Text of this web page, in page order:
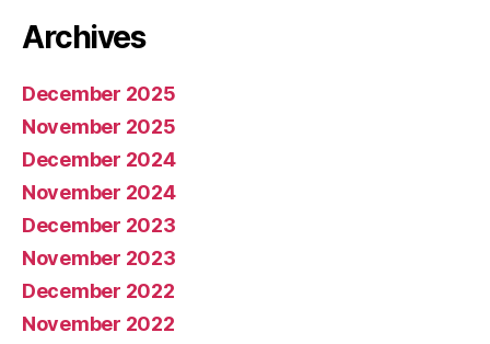
Archives
December 2025
November 2025
December 2024
November 2024
December 2023
November 2023
December 2022
November 2022